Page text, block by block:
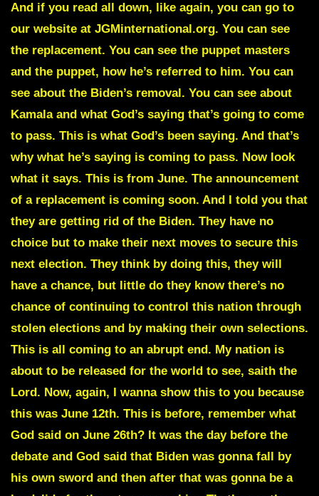
And if you read all down, like again, you can go to
our website at JGMinternational.org. You can see
the replacement. You can see the puppet masters
and the puppet, how he’s referred to him. You can
see about the Biden’s removal. You can see about
Kamala and what God’s saying that’s going to come
to pass. This is what God’s been saying. And that’s
why what he’s saying is coming to pass. Now look
what it says. This is from June. The announcement
of a replacement is coming soon. And I told you that
they are getting rid of the Biden. They have no
choice but to make their next moves to secure this
next election. They think by doing this, they will
have a chance, but little do they know there’s no
chance of continuing to control this nation through
stolen elections and by making their own selections.
This is all coming to an abrupt end. My nation is
about to be released for the world to see, saith the
Lord. Now, again, I wanna show this to you because
this was June 12th. This is before, remember what
God said on June 26th? It was the day before the
debate and God said that Biden was gonna fall by
his own sword and then after that was gonna be a